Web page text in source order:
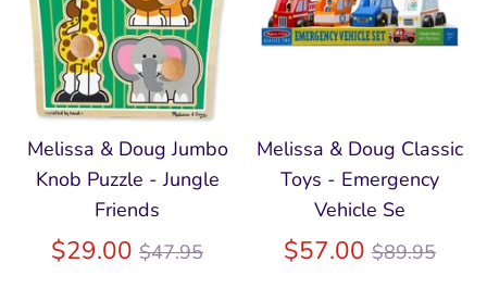
Melissa & Doug Jumbo
Knob Puzzle - Jungle
Friends
$29.00 Regular
$47.95
Melissa & Doug Classic
Toys - Emergency
Vehicle Se
$57.00 Regular
$89.95